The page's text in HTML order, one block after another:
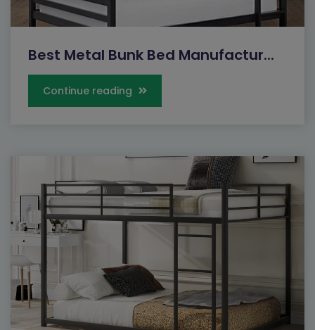
Best Metal Bunk Bed Manufactur...
Continue reading